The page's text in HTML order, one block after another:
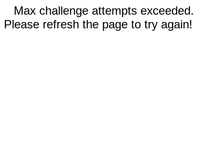
Max challenge attempts exceeded.
Please refresh the page to try again!